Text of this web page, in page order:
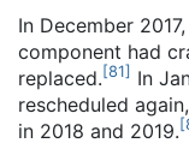
In December
component had
replaced. [81] In
rescheduled
in 2018 and 2019. [